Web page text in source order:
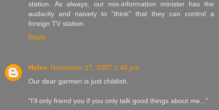
station. As always, our mis-information minister has the
audacity and naivety to "think" that they can control a
foreign TV station.
Reply
Helen November 27, 2007 2:40 pm
Our dear garmen is just childish.
"I'll only friend you if you only talk good things about me..."